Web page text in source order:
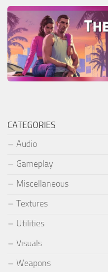
CATEGORIES
Audio
Gameplay
Miscellaneous
Textures
Utilities
Visuals
Weapons